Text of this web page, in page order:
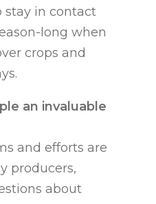
stay in contact
long when
crops and
an invaluable
and efforts are
producers,
about